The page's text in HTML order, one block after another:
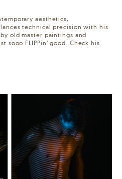
aesthetics,
technical precision with his
old master paintings and
sooo FLIPPin’ good. Check his